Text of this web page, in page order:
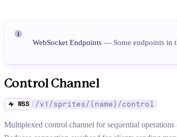
WebSocket Endpoints— Some endpoints in
Control Channel
WSS /v1/sprites/{name}/control
Multiplexed control channel for sequential